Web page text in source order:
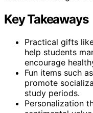
Key Takeaways
Practical gifts
help students
encourage
Fun items such
promote
study periods.
Personalization